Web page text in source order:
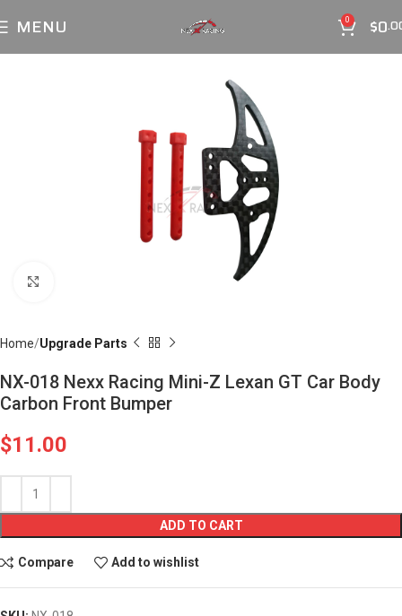
MENU 0 $0
Home Upgrade Parts
NX-018 Nexx Racing Mini-Z Lexan GT Car Body
Carbon Front Bumper
$11.00
ADD TO CART
Compare Add to wishlist